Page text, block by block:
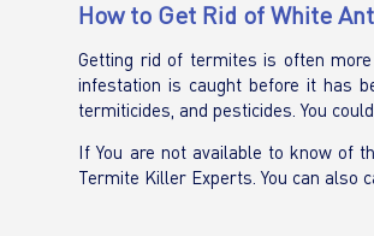
How to Get Rid of White
Getting rid of termites is often
infestation is caught before it has
termiticides, and pesticides. You
If You are not available to know of
Termite Killer Experts. You can also